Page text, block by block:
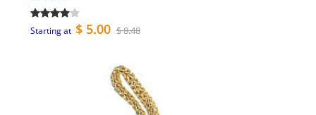
Starting at $ 5.00 $ 8.48